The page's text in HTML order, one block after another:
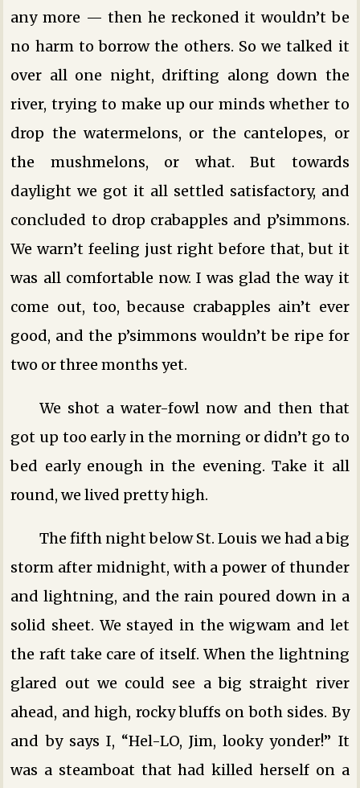
any more — then he reckoned it wouldn’t be
no harm to borrow the others. So we talked it
over all one night, drifting along down the
river, trying to make up our minds whether to
drop the watermelons, or the cantelopes, or
the mushmelons, or what. But towards
daylight we got it all settled satisfactory, and
concluded to drop crabapples and p’simmons.
We warn’t feeling just right before that, but it
was all comfortable now. I was glad the way it
come out, too, because crabapples ain’t ever
good, and the p’simmons wouldn’t be ripe for
two or three months yet.
We shot a water-fowl now and then that
got up too early in the morning or didn’t go to
bed early enough in the evening. Take it all
round, we lived pretty high.
The fifth night below St. Louis we had a big
storm after midnight, with a power of thunder
and lightning, and the rain poured down in a
solid sheet. We stayed in the wigwam and let
the raft take care of itself. When the lightning
glared out we could see a big straight river
ahead, and high, rocky bluffs on both sides. By
and by says I, “Hel-LO, Jim, looky yonder!” It
was a steamboat that had killed herself on a